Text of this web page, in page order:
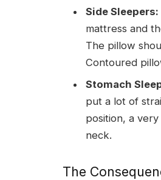
Side Sleepers:
mattress and
The pillow
Contoured
Stomach
put a lot of
position, a
neck.
The